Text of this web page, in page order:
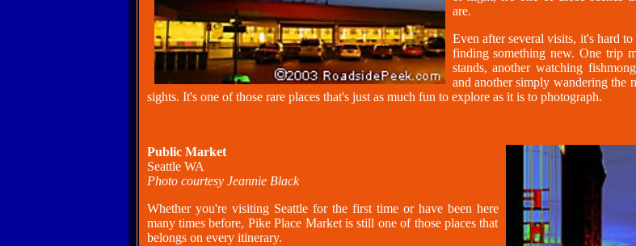
are.
Even after several visits, it's hard
finding something new. One trip
stands, another watching
and another simply wandering the
sights. It's one of those rare places that's just as much fun to explore as it is to photograph.
Public Market
Seattle WA
Photo courtesy Jeannie Black
Whether you're visiting Seattle for the first time or have been here
many times before, Pike Place Market is still one of those places that
belongs on every itinerary.